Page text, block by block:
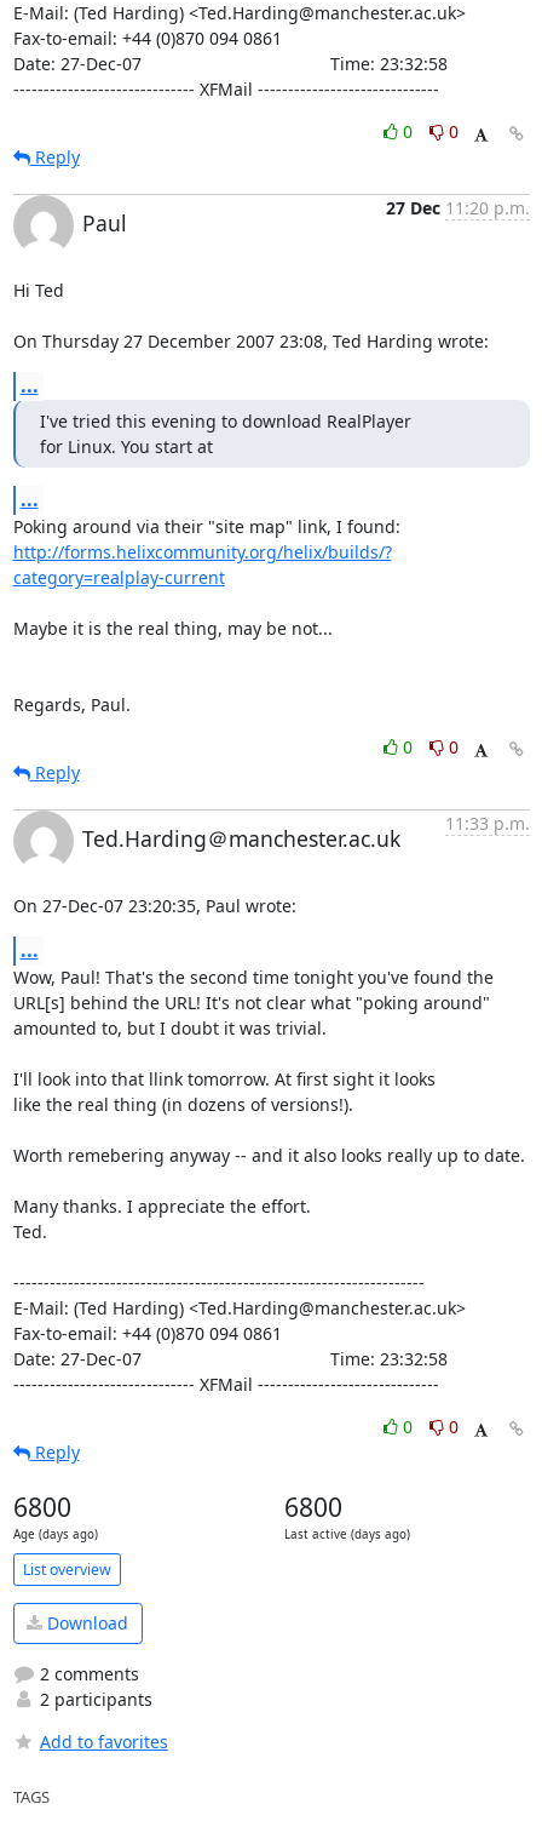
E-Mail: (Ted Harding) <Ted.Harding@manchester.ac.uk>
Fax-to-email: +44 (0)870 094 0861
Date: 27-Dec-07                                       Time: 23:32:58
------------------------------ XFMail ------------------------------
0
0
Reply
Paul
27 Dec 11:20 p.m.
Hi Ted
On Thursday 27 December 2007 23:08, Ted Harding wrote:
...
I've tried this evening to download RealPlayer
for Linux. You start at
...
http://forms.helixcommunity.org/helix/builds/?
category=realplay-current
Maybe it is the real thing, may be not...
Regards, Paul.
0
0
Reply
Ted.Harding＠manchester.ac.uk
11:33 p.m.
On 27-Dec-07 23:20:35, Paul wrote:
...
Wow, Paul! That's the second time tonight you've found the
URL[s] behind the URL! It's not clear what "poking around"
amounted to, but I doubt it was trivial.
I'll look into that llink tomorrow. At first sight it looks
like the real thing (in dozens of versions!).
Worth remebering anyway -- and it also looks really up to date.
Many thanks. I appreciate the effort.
Ted.
--------------------------------------------------------------------
E-Mail: (Ted Harding) <Ted.Harding@manchester.ac.uk>
Fax-to-email: +44 (0)870 094 0861
Date: 27-Dec-07                                       Time: 23:32:58
------------------------------ XFMail ------------------------------
0
0
Reply
6800
Age (days ago)
6800
Last active (days ago)
List overview
Download
2 comments
2 participants
Add to favorites
TAGS